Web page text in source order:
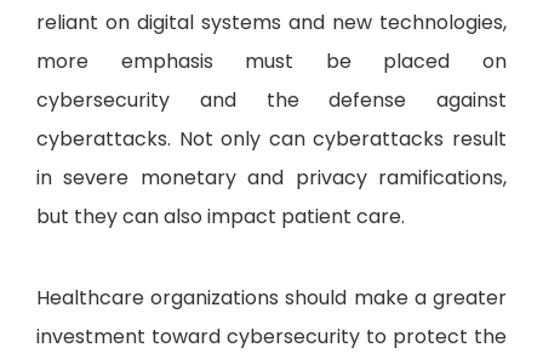
reliant on digital systems and new technologies,
more emphasis must be placed on
cybersecurity and the defense against
cyberattacks. Not only can cyberattacks result
in severe monetary and privacy ramifications,
but they can also impact patient care.
Healthcare organizations should make a greater
investment toward cybersecurity to protect the